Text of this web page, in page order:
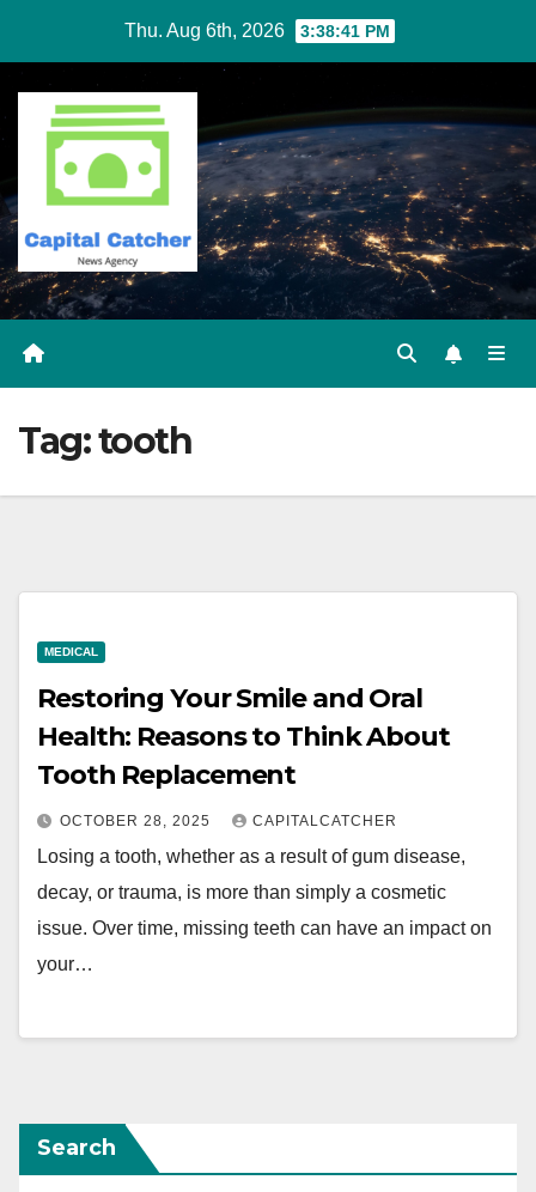
content
Thu. Aug 6th, 2026 3:38:41 PM
Tag:tooth
MEDICAL
Restoring Your Smile and Oral
Health: Reasons to Think About
Tooth Replacement
OCTOBER 28, 2025 CAPITALCATCHER
Losing a tooth, whether as a result of gum disease,
decay, or trauma, is more than simply a cosmetic
issue. Over time, missing teeth can have an impact on
your…
Search